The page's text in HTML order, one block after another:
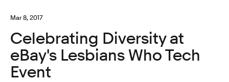
Mar 8, 2017
Celebrating Diversity at
eBay's Lesbians Who Tech
Event